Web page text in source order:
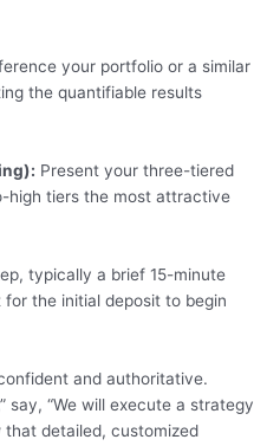
your portfolio or a similar
the quantifiable results
Present your three-tiered
high tiers the most attractive
typically a brief 15-minute
the initial deposit to begin
and authoritative.
say, “We will execute a strategy
that detailed, customized